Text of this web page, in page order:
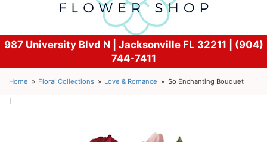
987 University Blvd N | Jacksonville FL 32211 | (904)
744-7411
Home Floral Collections Love & Romance So Enchanting Bouquet
l